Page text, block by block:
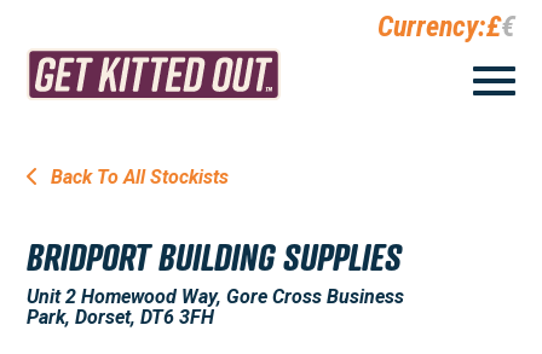
Currency:£€
Back To All Stockists
BRIDPORT BUILDING SUPPLIES
Unit 2 Homewood Way, Gore Cross Business
Park, Dorset, DT6 3FH